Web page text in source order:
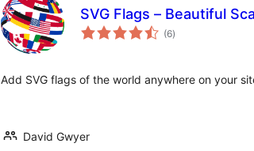
SVG Flags – Beautiful
(6total
ratings
)
Add SVG flags of the world anywhere on your
David Gwyer